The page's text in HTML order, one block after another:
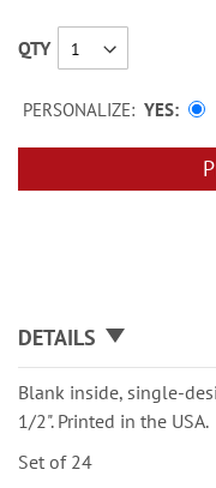
QTY
PERSONALIZE: YES
DETAILS
Blank inside, single-
1/2". Printed in the USA.
Set of 24